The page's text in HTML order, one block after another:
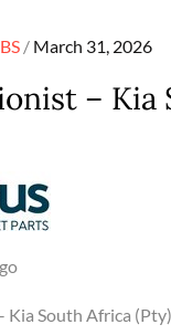
Posted
March 31, 2026
– Kia
Kia South Africa